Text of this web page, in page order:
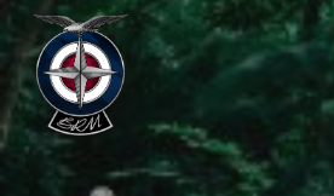
Skip
main
content